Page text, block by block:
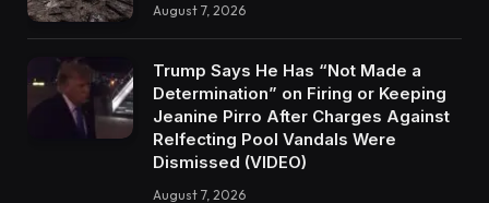
August 7, 2026
Trump Says He Has “Not Made a
Determination” on Firing or Keeping
Jeanine Pirro After Charges Against
Relfecting Pool Vandals Were
Dismissed (VIDEO)
August 7, 2026